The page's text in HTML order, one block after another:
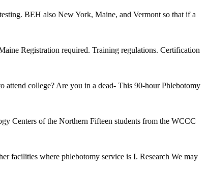
BEH also New York, Maine, and Vermont so that if a
Registration required. Training regulations. Certification
attend college? Are you in a dead- This 90-hour Phlebotomy
Centers of the Northern Fifteen students from the WCCC
where phlebotomy service is I. Research We may